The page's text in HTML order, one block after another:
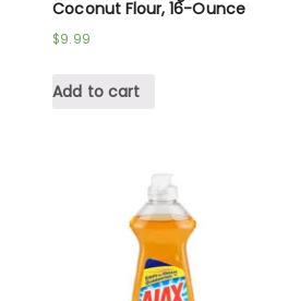
Coconut Flour, 16-Ounce
$9.99
Add to cart